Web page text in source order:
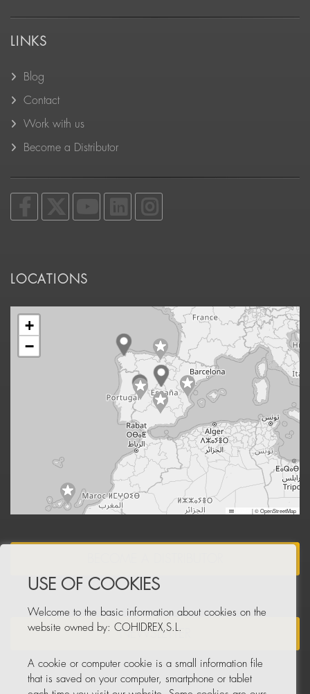
LINKS
Blog
Contact
Work with us
Become a Distributor
LOCATIONS
+
−
|© OpenStreetMap
NEWSLETTER
USE OF COOKIES
Welcome to the basic information about cookies on the
website owned by: COHIDREX,S.L.
A cookie or computer cookie is a small information file
that is saved on your computer, smartphone or tablet